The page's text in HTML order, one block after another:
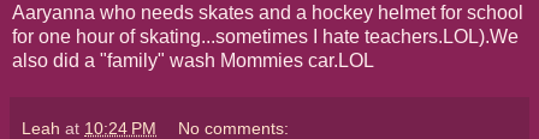
Aaryanna who needs skates and a hockey helmet for school
for one hour of skating...sometimes I hate teachers.LOL).We
also did a "family" wash Mommies car.LOL
Leah at 10:24 PM No comments: